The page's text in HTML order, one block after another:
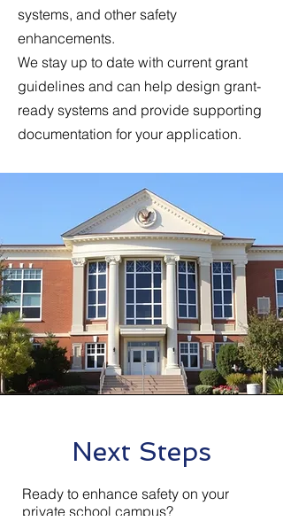
systems, and other safety
enhancements.
We stay up to date with current grant
guidelines and can help design grant-
ready systems and provide supporting
documentation for your application.
Next Steps
Ready to enhance safety on your
private school campus?